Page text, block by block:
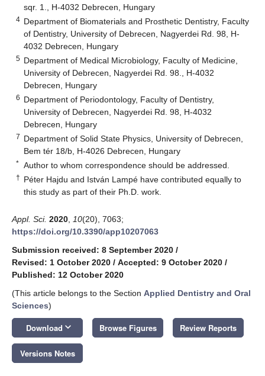
sqr. 1., H-4032 Debrecen, Hungary
4 Department of Biomaterials and Prosthetic Dentistry, Faculty
of Dentistry, University of Debrecen, Nagyerdei Rd. 98, H-
4032 Debrecen, Hungary
5 Department of Medical Microbiology, Faculty of Medicine,
University of Debrecen, Nagyerdei Rd. 98., H-4032
Debrecen, Hungary
6 Department of Periodontology, Faculty of Dentistry,
University of Debrecen, Nagyerdei Rd. 98, H-4032
Debrecen, Hungary
7 Department of Solid State Physics, University of Debrecen,
Bem tér 18/b, H-4026 Debrecen, Hungary
* Author to whom correspondence should be addressed.
† Péter Hajdu and István Lampé have contributed equally to
this study as part of their Ph.D. work.
Appl. Sci. 2020 10(20), 7063;
https://doi.org/10.3390/app10207063
Submission received: 8 September 2020 /
Revised: 1 October 2020 / Accepted: 9 October 2020 /
Published: 12 October 2020
(This article belongs to the Section Applied Dentistry and Oral
Sciences)
Download keyboard_arrow_down Browse Figures Review Reports
Versions Notes